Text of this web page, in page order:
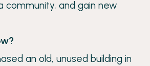
community, and gain new
an old, unused building in